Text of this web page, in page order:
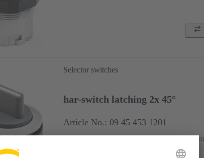
Selector switches
har-switch latching 2x 45°
Article No.: 09 45 453 1201
Diameter of the